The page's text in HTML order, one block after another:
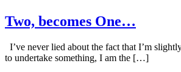
Two, becomes One…
I’ve never lied about the fact that I’m
to undertake something, I am the […]